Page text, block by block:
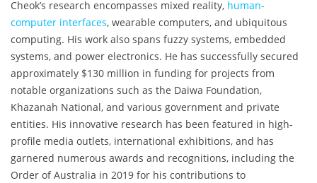
Cheok’s research encompasses mixed reality, human-
computer interfaces, wearable computers, and ubiquitous
computing. His work also spans fuzzy systems, embedded
systems, and power electronics. He has successfully secured
approximately $130 million in funding for projects from
notable organizations such as the Daiwa Foundation,
Khazanah National, and various government and private
entities. His innovative research has been featured in high-
profile media outlets, international exhibitions, and has
garnered numerous awards and recognitions, including the
Order of Australia in 2019 for his contributions to